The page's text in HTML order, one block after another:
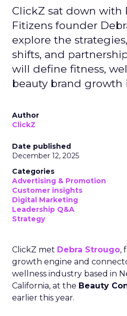
ClickZ sat down with
Fitizens founder
explore the
shifts, and
will define fitness,
beauty brand growth
Author
ClickZ
Date published
December 12, 2025
Categories
Advertising & Promotion
Customer insights
Digital Marketing
Leadership Q&A
Strategy
ClickZ met Debra Strougo,
growth engine and
wellness industry based in
California, at the Beauty
earlier this year.